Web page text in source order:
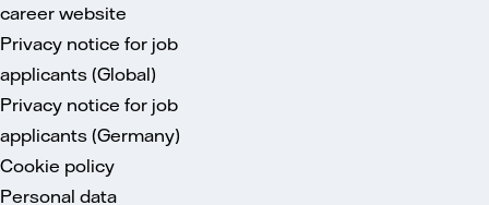
career website
Privacy notice for job
applicants (Global)
Privacy notice for job
applicants (Germany)
Cookie policy
Personal data